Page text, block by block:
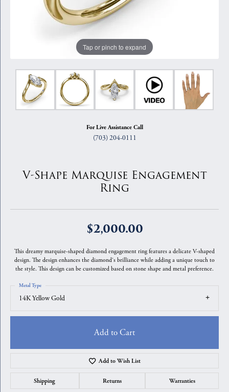
Tap or pinch to expand
For Live Assistance Call
(703) 204-0111
V-Shape Marquise Engagement
Ring
$2,000.00
This dreamy marquise-shaped diamond engagement ring features a delicate V-shaped
design. The design enhances the diamond's brilliance while adding a unique touch to
the style. This design can be customized based on stone shape and metal preference.
14K Yellow Gold
Metal Type
Add to Cart
Add to Wish List
Shipping Returns Warranties